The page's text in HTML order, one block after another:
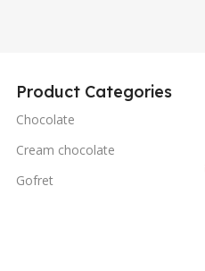
Product Categories
Chocolate
Cream chocolate
Gofret